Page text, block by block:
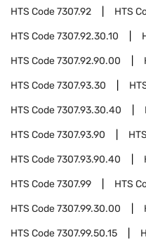
HTS Code7307.92 HTS
HTS Code7307.92.30.10
HTS Code7307.92.90.00
HTS Code7307.93.30
HTS Code7307.93.30.40
HTS Code7307.93.90
HTS Code7307.93.90.40
HTS Code7307.99 HTS
HTS Code7307.99.30.00
HTS Code7307.99.50.15